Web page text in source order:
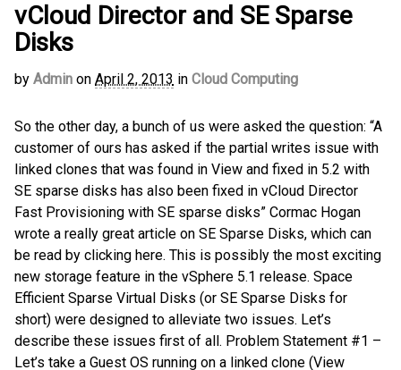
vCloud Director and SE Sparse
Disks
by Admin on April 2, 2013 in Cloud Computing
So the other day, a bunch of us were asked the question: “A
customer of ours has asked if the partial writes issue with
linked clones that was found in View and fixed in 5.2 with
SE sparse disks has also been fixed in vCloud Director
Fast Provisioning with SE sparse disks” Cormac Hogan
wrote a really great article on SE Sparse Disks, which can
be read by clicking here. This is possibly the most exciting
new storage feature in the vSphere 5.1 release. Space
Efficient Sparse Virtual Disks (or SE Sparse Disks for
short) were designed to alleviate two issues. Let’s
describe these issues first of all. Problem Statement #1 –
Let’s take a Guest OS running on a linked clone (View